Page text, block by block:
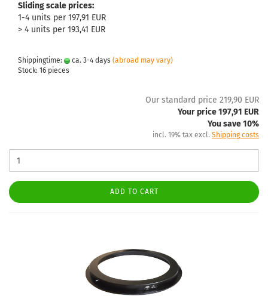
Sliding scale prices:
1-4 units per 197,91 EUR
> 4 units per 193,41 EUR
Shippingtime: ca. 3-4 days (abroad may vary)
Stock: 16 pieces
Our standard price 219,90 EUR
Your price 197,91 EUR
You save 10%
incl. 19% tax excl. Shipping costs
ADD TO CART